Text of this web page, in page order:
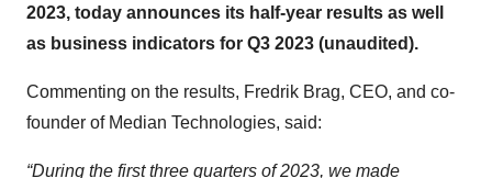
2023, today announces its half-year results as well
as business indicators for Q3 2023 (unaudited).
Commenting on the results, Fredrik Brag, CEO, and co-
founder of Median Technologies, said:
“During the first three quarters of 2023, we made